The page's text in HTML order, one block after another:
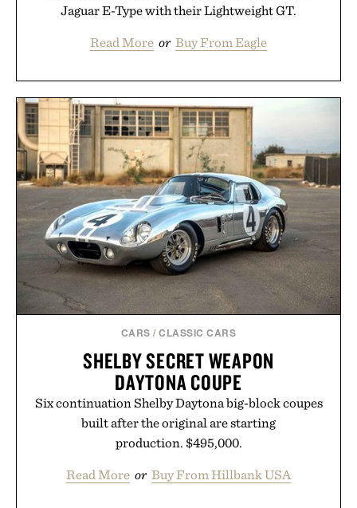
Jaguar E-Type with their Lightweight GT.
Read More or Buy From Eagle
CARS /CLASSIC CARS
SHELBY SECRET WEAPON
DAYTONA COUPE
Six continuation Shelby Daytona big-block coupes
built after the original are starting
production. $495,000.
Read More or Buy From Hillbank USA